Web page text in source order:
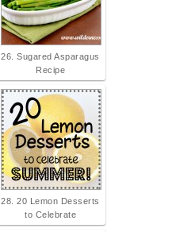
26. Sugared Asparagus
Recipe
28. 20 Lemon Desserts
to Celebrate